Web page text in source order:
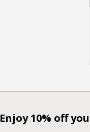
Enjoy 10% off